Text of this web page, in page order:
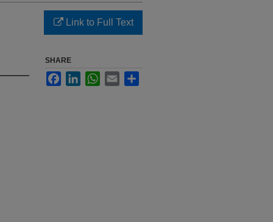
Link to Full Text
SHARE
FacebookLinkedInWhatsApp
Email